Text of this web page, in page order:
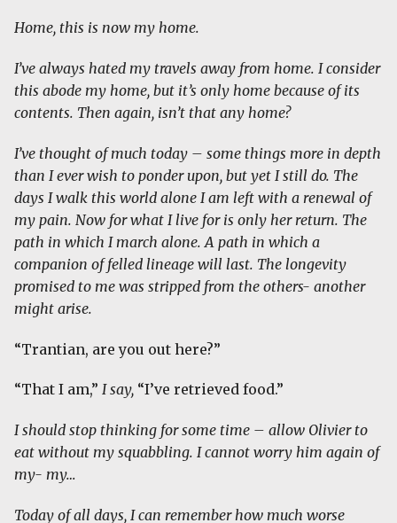
Home, this is now my home.
I’ve always hated my travels away from home. I consider
this abode my home, but it’s only home because of its
contents. Then again, isn’t that any home?
I’ve thought of much today – some things more in depth
than I ever wish to ponder upon, but yet I still do. The
days I walk this world alone I am left with a renewal of
my pain. Now for what I live for is only her return. The
path in which I march alone. A path in which a
companion of felled lineage will last. The longevity
promised to me was stripped from the others- another
might arise.
“Trantian, are you out here?”
“That I am,” I say, “I’ve retrieved food.”
I should stop thinking for some time – allow Olivier to
eat without my squabbling. I cannot worry him again of
my- my…
Today of all days, I can remember how much worse